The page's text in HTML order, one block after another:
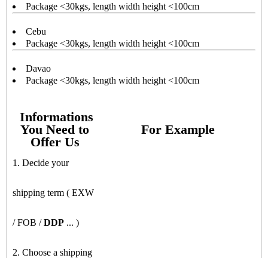
Package <30kgs, length width height <100cm
Cebu
Package <30kgs, length width height <100cm
Davao
Package <30kgs, length width height <100cm
Informations
You Need to
Offer Us
For Example
1. Decide your
shipping term ( EXW
/ FOB /DDP ... )
2. Choose a shipping